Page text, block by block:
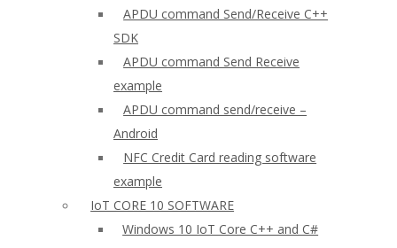
APDU command Send/Receive C++
SDK
APDU command Send Receive
example
APDU command send/receive –
Android
NFC Credit Card reading software
example
IoT CORE 10 SOFTWARE
Windows 10 IoT Core C++ and C#